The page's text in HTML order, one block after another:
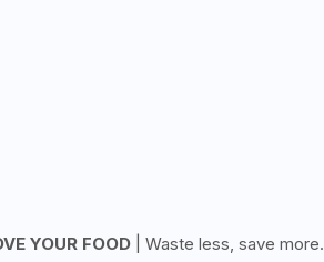
YOUR FOOD| Waste less, save more.